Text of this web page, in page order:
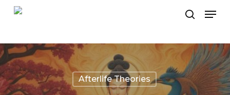
Skip
content
search
Menu
Afterlife Theories